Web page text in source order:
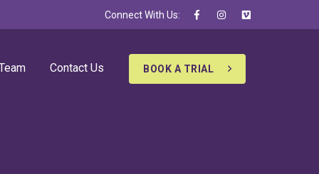
Connect With Us:
Contact Us BOOK A TRIAL